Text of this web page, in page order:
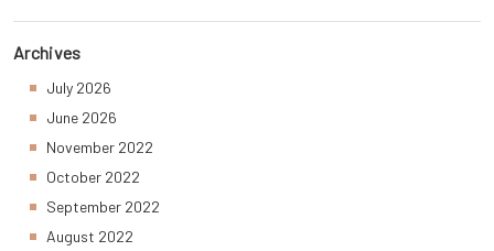
Archives
July 2026
June 2026
November 2022
October 2022
September 2022
August 2022